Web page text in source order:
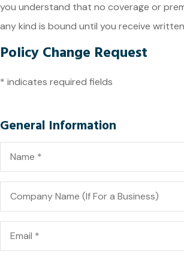
you understand that no coverage or
any kind is bound until you receive
Policy Change Request
* indicates required fields
General Information
Name*
Company
Name
For
a
Business)
Email*